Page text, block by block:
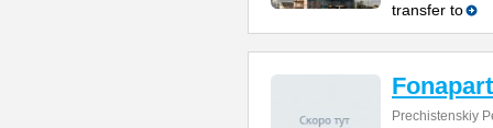
transfer to
Prechistenskiy